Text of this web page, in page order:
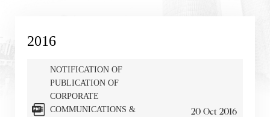
2016
NOTIFICATION OF
PUBLICATION OF
CORPORATE
COMMUNICATIONS &
20 Oct 2016